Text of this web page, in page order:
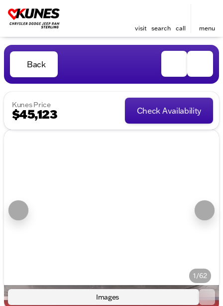
visit search call menu
Back
Kunes Price
$45,123 Check Availability
1/62
Images